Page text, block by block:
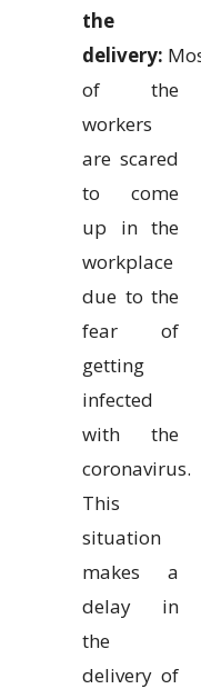
the
delivery:
of the
workers
are scared
to come
up in the
workplace
due to the
fear of
getting
infected
with the
coronavirus.
This
situation
makes a
delay in
the
delivery of